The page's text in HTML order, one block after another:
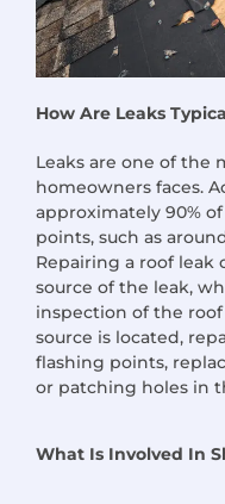
How Are Leaks
Leaks are one of the
homeowners faces.
approximately 90%
points, such as
Repairing a roof
source of the leak,
inspection of the
source is located,
flashing points,
or patching holes in
What Is Involved In